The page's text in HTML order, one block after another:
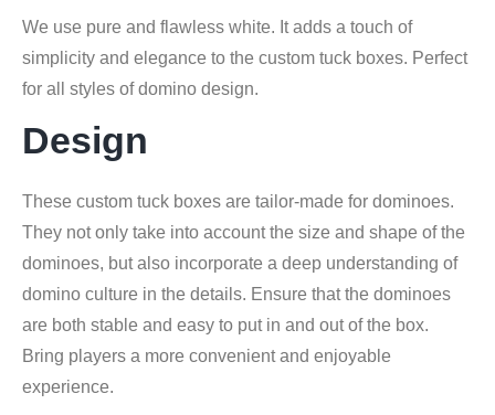
We use pure and flawless white. It adds a touch of
simplicity and elegance to the custom tuck boxes. Perfect
for all styles of domino design.
Design
These custom tuck boxes are tailor-made for dominoes.
They not only take into account the size and shape of the
dominoes, but also incorporate a deep understanding of
domino culture in the details. Ensure that the dominoes
are both stable and easy to put in and out of the box.
Bring players a more convenient and enjoyable
experience.